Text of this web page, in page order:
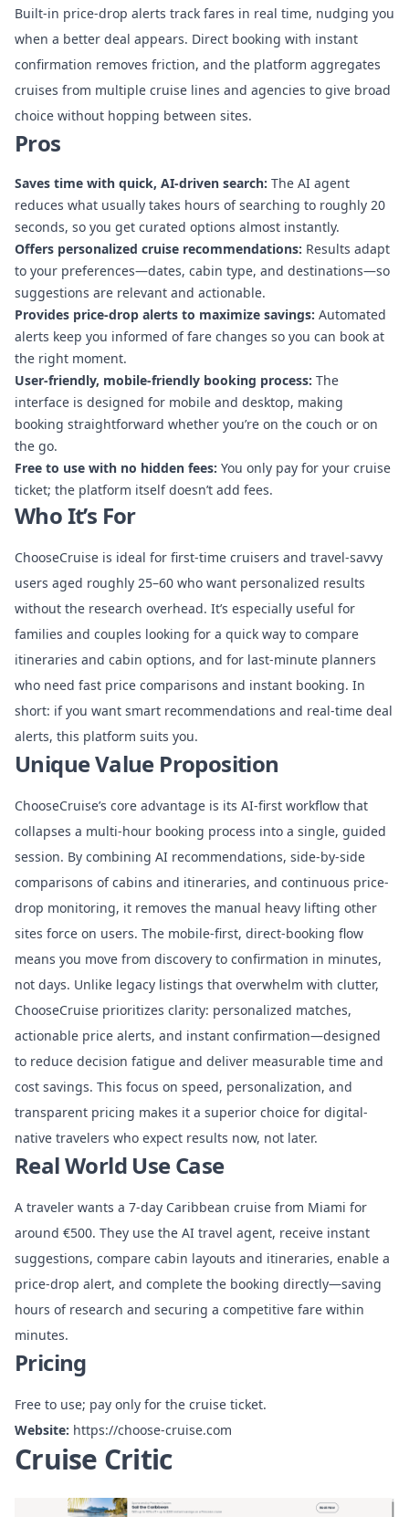
Built-in price-drop alerts track fares in real time, nudging you
when a better deal appears. Direct booking with instant
confirmation removes friction, and the platform aggregates
cruises from multiple cruise lines and agencies to give broad
choice without hopping between sites.
Pros
Saves time with quick, AI-driven search: The AI agent
reduces what usually takes hours of searching to roughly 20
seconds, so you get curated options almost instantly.
Offers personalized cruise recommendations: Results adapt
to your preferences—dates, cabin type, and destinations—so
suggestions are relevant and actionable.
Provides price-drop alerts to maximize savings: Automated
alerts keep you informed of fare changes so you can book at
the right moment.
User-friendly, mobile-friendly booking process: The
interface is designed for mobile and desktop, making
booking straightforward whether you’re on the couch or on
the go.
Free to use with no hidden fees: You only pay for your cruise
ticket; the platform itself doesn’t add fees.
Who It’s For
ChooseCruise is ideal for first-time cruisers and travel-savvy
users aged roughly 25–60 who want personalized results
without the research overhead. It’s especially useful for
families and couples looking for a quick way to compare
itineraries and cabin options, and for last-minute planners
who need fast price comparisons and instant booking. In
short: if you want smart recommendations and real-time deal
alerts, this platform suits you.
Unique Value Proposition
ChooseCruise’s core advantage is its AI-first workflow that
collapses a multi-hour booking process into a single, guided
session. By combining AI recommendations, side-by-side
comparisons of cabins and itineraries, and continuous price-
drop monitoring, it removes the manual heavy lifting other
sites force on users. The mobile-first, direct-booking flow
means you move from discovery to confirmation in minutes,
not days. Unlike legacy listings that overwhelm with clutter,
ChooseCruise prioritizes clarity: personalized matches,
actionable price alerts, and instant confirmation—designed
to reduce decision fatigue and deliver measurable time and
cost savings. This focus on speed, personalization, and
transparent pricing makes it a superior choice for digital-
native travelers who expect results now, not later.
Real World Use Case
A traveler wants a 7-day Caribbean cruise from Miami for
around €500. They use the AI travel agent, receive instant
suggestions, compare cabin layouts and itineraries, enable a
price-drop alert, and complete the booking directly—saving
hours of research and securing a competitive fare within
minutes.
Pricing
Free to use; pay only for the cruise ticket.
Website: https://choose-cruise.com
Cruise Critic